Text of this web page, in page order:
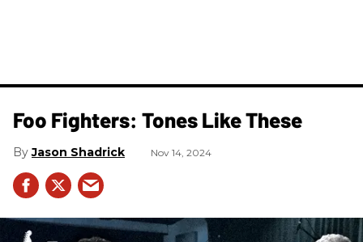
Foo Fighters: Tones Like These
Jason Shadrick Nov 14, 2024